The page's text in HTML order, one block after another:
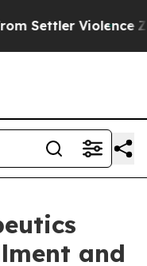
Violence
and